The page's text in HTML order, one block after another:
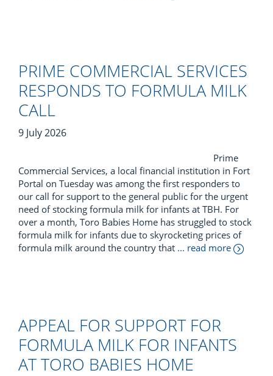
PRIME COMMERCIAL SERVICES
RESPONDS TO FORMULA MILK
CALL
9 July 2026
Prime
Commercial Services, a local financial institution in Fort
Portal on Tuesday was among the first responders to
our call for support to the general public for the urgent
need of stocking formula milk for infants at TBH. For
over a month, Toro Babies Home has struggled to stock
formula milk for infants due to skyrocketing prices of
formula milk around the country that ... read more
APPEAL FOR SUPPORT FOR
FORMULA MILK FOR INFANTS
AT TORO BABIES HOME